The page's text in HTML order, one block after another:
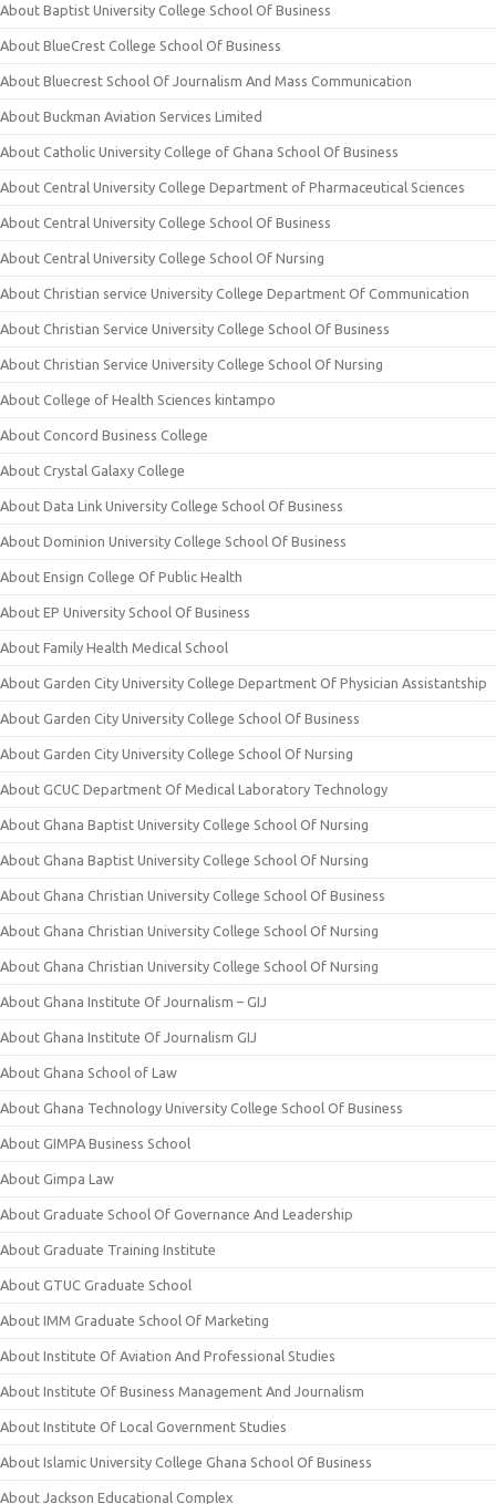
About Baptist University College School Of Business
About BlueCrest College School Of Business
About Bluecrest School Of Journalism And Mass Communication
About Buckman Aviation Services Limited
About Catholic University College of Ghana School Of Business
About Central University College Department of Pharmaceutical Sciences
About Central University College School Of Business
About Central University College School Of Nursing
About Christian service University College Department Of Communication
About Christian Service University College School Of Business
About Christian Service University College School Of Nursing
About College of Health Sciences kintampo
About Concord Business College
About Crystal Galaxy College
About Data Link University College School Of Business
About Dominion University College School Of Business
About Ensign College Of Public Health
About EP University School Of Business
About Family Health Medical School
About Garden City University College Department Of Physician Assistantship
About Garden City University College School Of Business
About Garden City University College School Of Nursing
About GCUC Department Of Medical Laboratory Technology
About Ghana Baptist University College School Of Nursing
About Ghana Baptist University College School Of Nursing
About Ghana Christian University College School Of Business
About Ghana Christian University College School Of Nursing
About Ghana Christian University College School Of Nursing
About Ghana Institute Of Journalism – GIJ
About Ghana Institute Of Journalism GIJ
About Ghana School of Law
About Ghana Technology University College School Of Business
About GIMPA Business School
About Gimpa Law
About Graduate School Of Governance And Leadership
About Graduate Training Institute
About GTUC Graduate School
About IMM Graduate School Of Marketing
About Institute Of Aviation And Professional Studies
About Institute Of Business Management And Journalism
About Institute Of Local Government Studies
About Islamic University College Ghana School Of Business
About Jackson Educational Complex